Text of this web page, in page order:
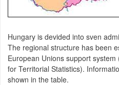
Hungary is devided into sven
The regional structure has been
European Unions support
for Territorial Statistics).
shown in the table.